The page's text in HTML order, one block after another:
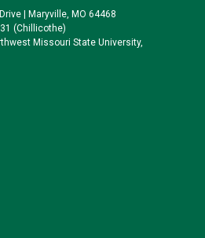
o
o
k
| Maryville, MO 64468
(Chillicothe)
Missouri State University,